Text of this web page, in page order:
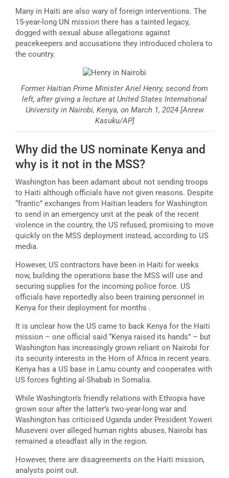
Many in Haiti are also wary of foreign interventions. The
15-year-long UN mission there has a tainted legacy,
dogged with sexual abuse allegations against
peacekeepers and accusations they introduced cholera to
the country.
Former Haitian Prime Minister Ariel Henry, second from
left, after giving a lecture at United States International
University in Nairobi, Kenya, on March 1, 2024 [Anrew
Kasuku/AP]
Why did the US nominate Kenya and
why is it not in the MSS?
Washington has been adamant about not sending troops
to Haiti although officials have not given reasons. Despite
“frantic” exchanges from Haitian leaders for Washington
to send in an emergency unit at the peak of the recent
violence in the country, the US refused, promising to move
quickly on the MSS deployment instead, according to US
media.
However, US contractors have been in Haiti for weeks
now, building the operations base the MSS will use and
securing supplies for the incoming police force. US
officials have reportedly also been training personnel in
Kenya for their deployment for months .
It is unclear how the US came to back Kenya for the Haiti
mission – one official said “Kenya raised its hands” – but
Washington has increasingly grown reliant on Nairobi for
its security interests in the Horn of Africa in recent years.
Kenya has a US base in Lamu county and cooperates with
US forces fighting al-Shabab in Somalia.
While Washington’s friendly relations with Ethiopia have
grown sour after the latter’s two-year-long war and
Washington has criticised Uganda under President Yoweri
Museveni over alleged human rights abuses, Nairobi has
remained a steadfast ally in the region.
However, there are disagreements on the Haiti mission,
analysts point out.